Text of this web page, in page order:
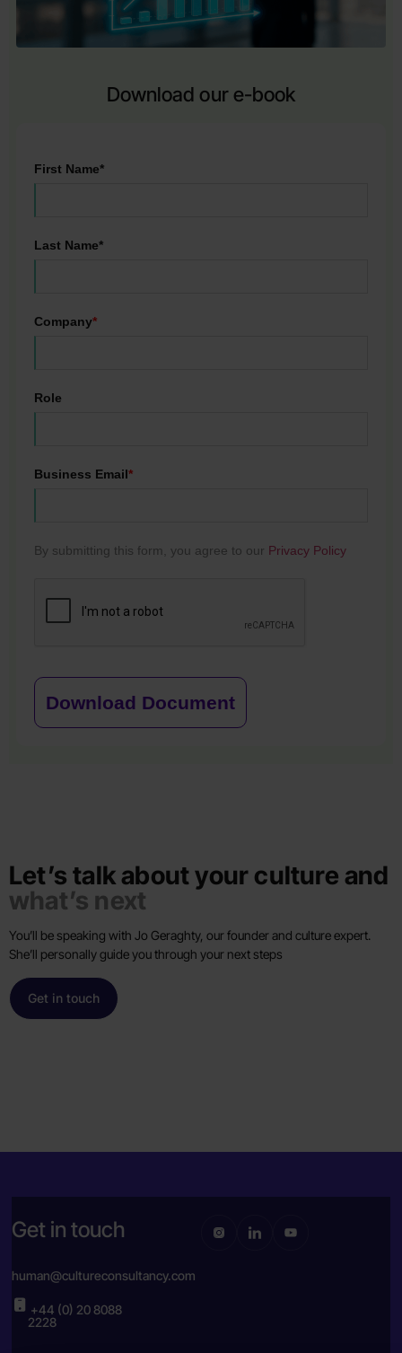
Download our e-book
First Name*
Last Name*
Company*
Role
Business Email*
By submitting this form, you agree to our Privacy Policy
Download Document
Let’s talk about your culture and
what’s next
You’ll be speaking with Jo Geraghty, our founder and culture expert.
She’ll personally guide you through your next steps
Get in touch
Get in touch
human@cultureconsultancy.com
+44 (0) 20 8088
2228